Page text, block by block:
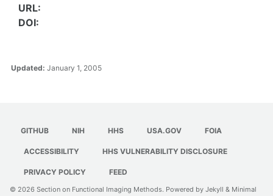
URL:
DOI:
Updated: January 1, 2005
GITHUB NIH HHS USA.GOV FOIA
ACCESSIBILITY HHS VULNERABILITY DISCLOSURE
PRIVACY POLICY FEED
© 2026 Section on Functional Imaging Methods. Powered by Jekyll & Minimal